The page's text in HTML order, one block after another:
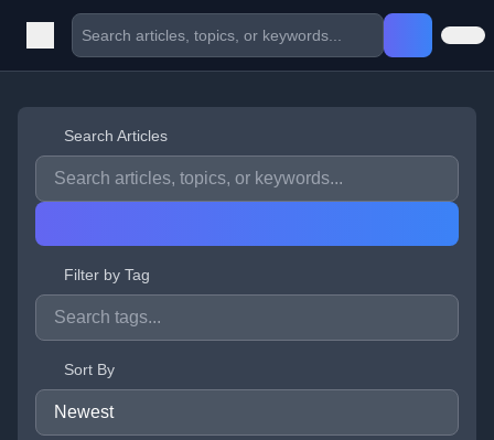
Search Articles
Filter by Tag
Sort By